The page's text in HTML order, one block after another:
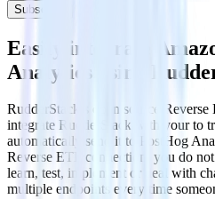
Subscribe
Easily integrate
Analytics using
RudderStack’s open source
integrate RudderStack with your to
automatically send it to PostHog
Reverse ETL connection, you do
learn, test, implement or deal with
multiple endpoints every time